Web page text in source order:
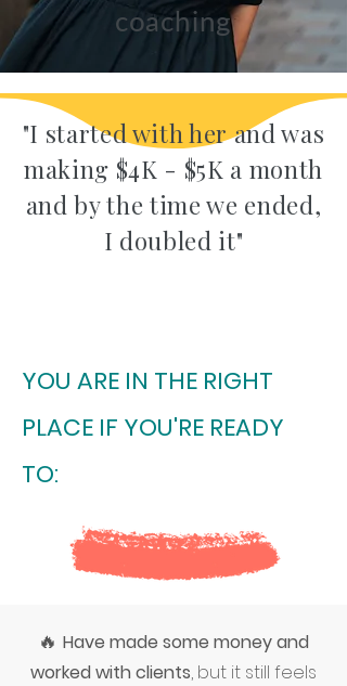
coaching
"I started with her and was
making $4K - $5K a month
and by the time we ended,
I doubled it"
YOU ARE IN THE RIGHT
PLACE IF YOU'RE READY
TO:
🔥 Have made some money and
worked with clients, but it still feels